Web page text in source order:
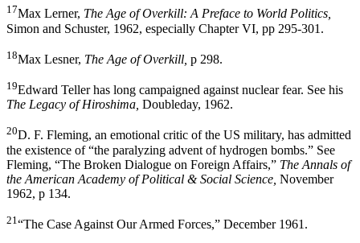
17Max Lerner, The Age of Overkill: A Preface to World Politics,
Simon and Schuster, 1962, especially Chapter VI, pp 295-301.
18Max Lesner, The Age of Overkill, p 298.
19Edward Teller has long campaigned against nuclear fear. See his
The Legacy of Hiroshima, Doubleday, 1962.
20D. F. Fleming, an emotional critic of the US military, has admitted
the existence of “the paralyzing advent of hydrogen bombs.” See
Fleming, “The Broken Dialogue on Foreign Af­fairs,” The Annals of
the American Academy of Political & Social Science, November
1962, p 134.
21 “The Case Against Our Armed Forces,” December 1961.